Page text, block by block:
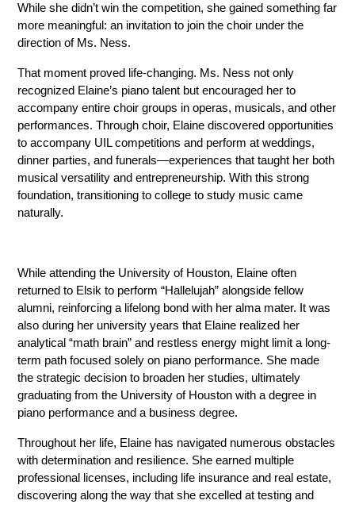
While she didn’t win the competition, she gained something far
more meaningful: an invitation to join the choir under the
direction of Ms. Ness.
That moment proved life-changing. Ms. Ness not only
recognized Elaine’s piano talent but encouraged her to
accompany entire choir groups in operas, musicals, and other
performances. Through choir, Elaine discovered opportunities
to accompany UIL competitions and perform at weddings,
dinner parties, and funerals—experiences that taught her both
musical versatility and entrepreneurship. With this strong
foundation, transitioning to college to study music came
naturally.
While attending the University of Houston, Elaine often
returned to Elsik to perform “Hallelujah” alongside fellow
alumni, reinforcing a lifelong bond with her alma mater. It was
also during her university years that Elaine realized her
analytical “math brain” and restless energy might limit a long-
term path focused solely on piano performance. She made
the strategic decision to broaden her studies, ultimately
graduating from the University of Houston with a degree in
piano performance and a business degree.
Throughout her life, Elaine has navigated numerous obstacles
with determination and resilience. She earned multiple
professional licenses, including life insurance and real estate,
discovering along the way that she excelled at testing and